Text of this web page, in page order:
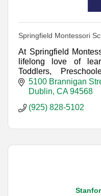
Springfield Montessori
At Springfield
lifelong love of
Toddlers,
children, with many
5100 Brannigan
Dublin CA 94568
(925) 828-5102